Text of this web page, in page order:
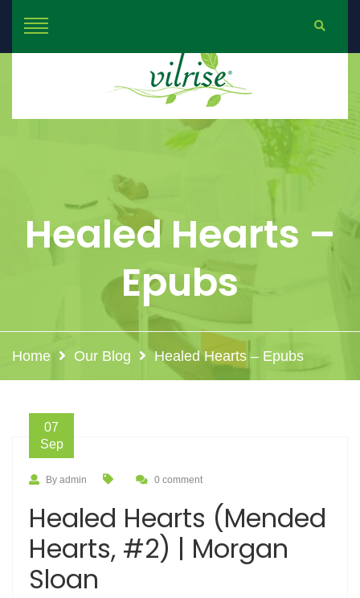
Healed Hearts –
Epubs
Home Our Blog Healed Hearts – Epubs
07
Sep
By admin 0 comment
Healed Hearts (Mended
Hearts, #2) | Morgan
Sloan